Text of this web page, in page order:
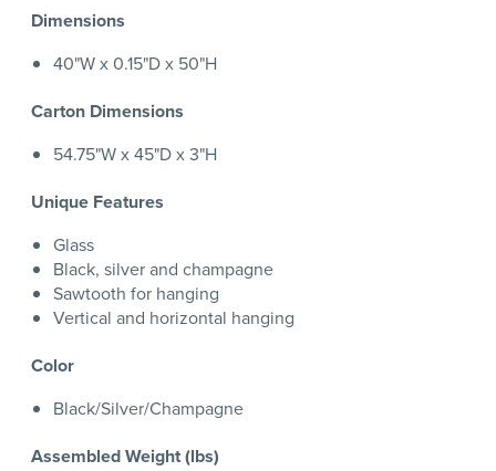
Dimensions
40"W x 0.15"D x 50"H
Carton Dimensions
54.75"W x 45"D x 3"H
Unique Features
Glass
Black, silver and champagne
Sawtooth for hanging
Vertical and horizontal hanging
Color
Black/Silver/Champagne
Assembled Weight (lbs)